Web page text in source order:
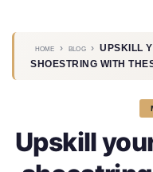
HOME › BLOG › UPSKILL
SHOESTRING WITH
Upskill